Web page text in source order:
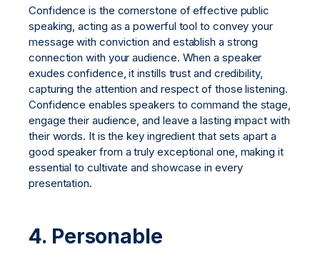
Confidence is the cornerstone of effective public
speaking, acting as a powerful tool to convey your
message with conviction and establish a strong
connection with your audience. When a speaker
exudes confidence, it instills trust and credibility,
capturing the attention and respect of those listening.
Confidence enables speakers to command the stage,
engage their audience, and leave a lasting impact with
their words. It is the key ingredient that sets apart a
good speaker from a truly exceptional one, making it
essential to cultivate and showcase in every
presentation.
4. Personable